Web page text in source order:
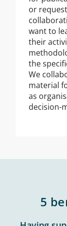
or
want to
their
the
We
material
as
decision-
5